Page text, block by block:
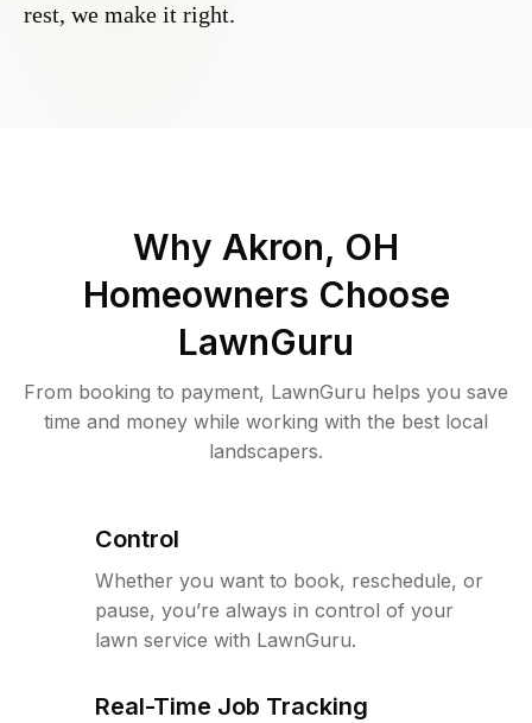
rest, we make it right.
Why Akron, OH
Homeowners Choose
LawnGuru
From booking to payment, LawnGuru helps you save
time and money while working with the best local
landscapers.
Control
Whether you want to book, reschedule, or
pause, you’re always in control of your
lawn service with LawnGuru.
Real-Time Job Tracking